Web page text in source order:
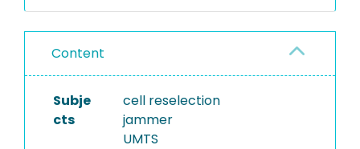
Content
Subje
cts
cell reselection
jammer
UMTS